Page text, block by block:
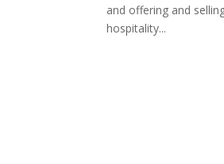
and offering and
hospitality...